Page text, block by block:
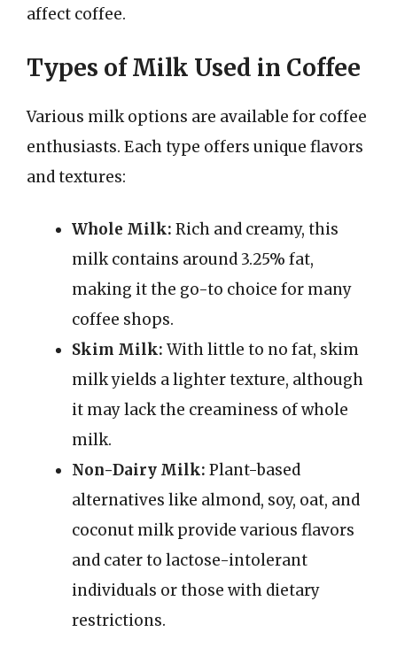
affect coffee.
Types of Milk Used in Coffee
Various milk options are available for coffee
enthusiasts. Each type offers unique flavors
and textures:
Whole Milk: Rich and creamy, this
milk contains around 3.25% fat,
making it the go-to choice for many
coffee shops.
Skim Milk: With little to no fat, skim
milk yields a lighter texture, although
it may lack the creaminess of whole
milk.
Non-Dairy Milk: Plant-based
alternatives like almond, soy, oat, and
coconut milk provide various flavors
and cater to lactose-intolerant
individuals or those with dietary
restrictions.